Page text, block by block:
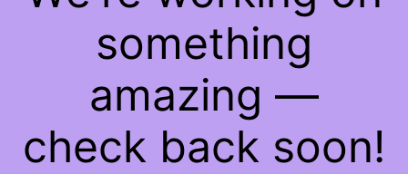
something
amazing —
check back soon!